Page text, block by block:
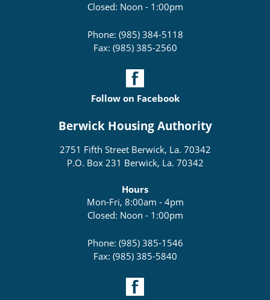
Closed: Noon - 1:00pm
Phone: (985) 384-5118
Fax: (985) 385-2560
Follow on Facebook
Berwick Housing Authority
2751 Fifth Street Berwick, La. 70342
P.O. Box 231 Berwick, La. 70342
Hours
Mon-Fri, 8:00am - 4pm
Closed: Noon - 1:00pm
Phone: (985) 385-1546
Fax: (985) 385-5840